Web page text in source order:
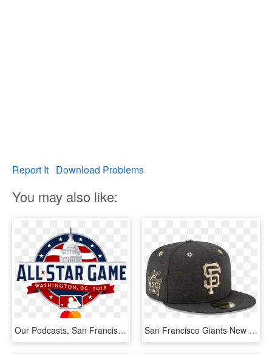
Report It Download Problems
You may also like:
Our Podcasts, San Francisco Giants - 2018 Major League Baseball All Star Game Live, HD Png Download San Francisco Giants New Era 2017 Mlb All-star Game - 2017 All Star Game Giants Hat, HD Png Download